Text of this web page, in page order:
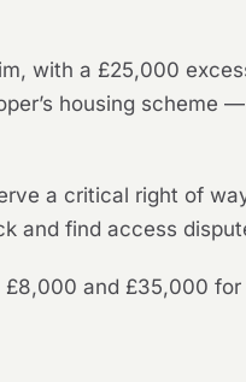
with a £25,000
housing scheme
a critical right of
and find access
and £35,000 for